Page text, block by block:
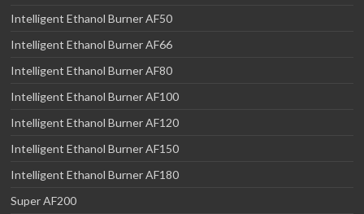
Intelligent Ethanol Burner AF50
Intelligent Ethanol Burner AF66
Intelligent Ethanol Burner AF80
Intelligent Ethanol Burner AF100
Intelligent Ethanol Burner AF120
Intelligent Ethanol Burner AF150
Intelligent Ethanol Burner AF180
Super AF200